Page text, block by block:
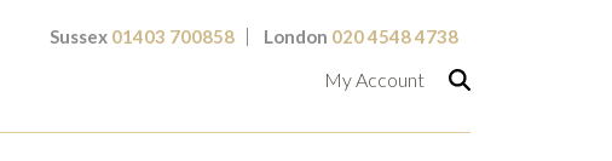
Sussex 01403 700858 London 020 4548 4738
My Account